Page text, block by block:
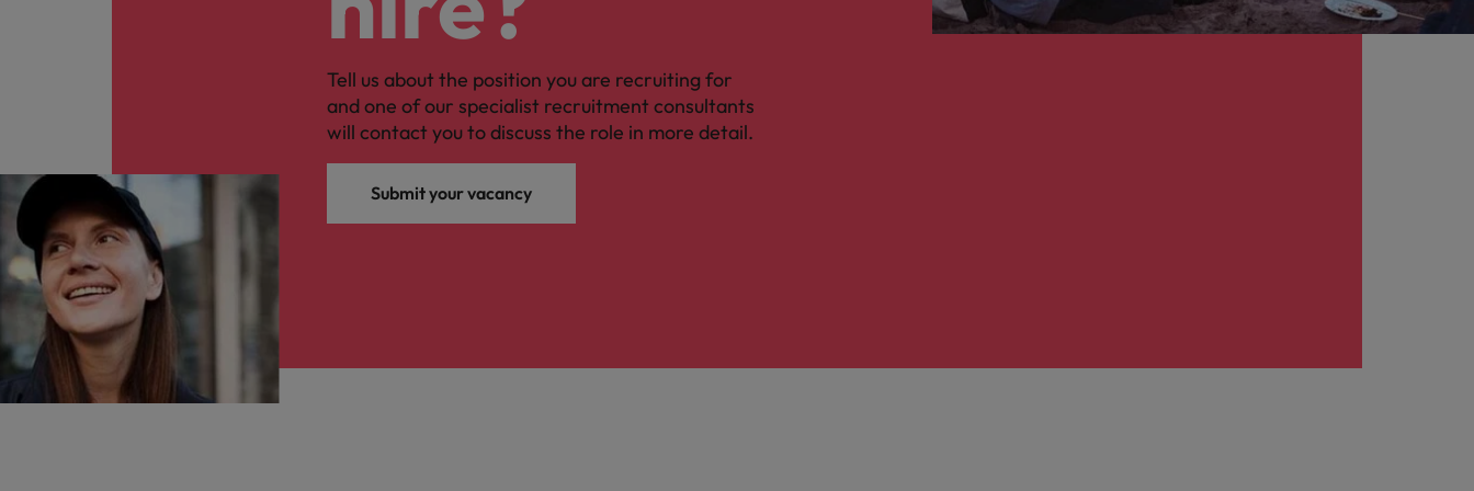
Tell us about the position you are recruiting for
and one of our specialist recruitment consultants
will contact you to discuss the role in more detail.
Submit your vacancy